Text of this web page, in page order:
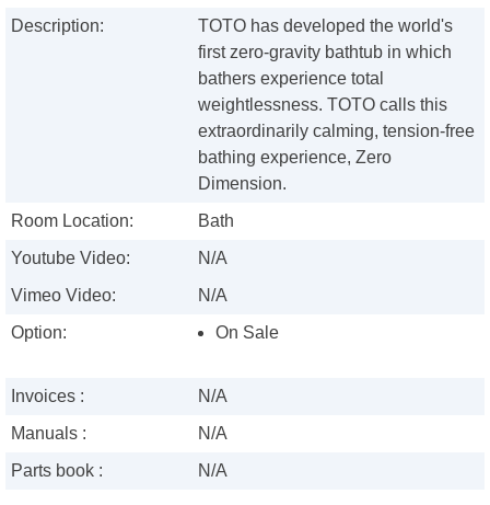
Description:
TOTO has developed the world's
first zero-gravity bathtub in which
bathers experience total
weightlessness. TOTO calls this
extraordinarily calming, tension-free
bathing experience, Zero
Dimension.
Room Location:
Bath
Youtube Video:
N/A
Vimeo Video:
N/A
Option:
On Sale
Invoices :
N/A
Manuals :
N/A
Parts book :
N/A